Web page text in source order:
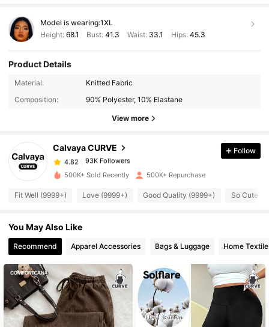
Model is wearing:1XL
Height: 68.1 Bust:41.3 Waist: 33.1 Hips: 45.3
Product Details
Material:
Knitted Fabric
Composition:
90% Polyester, 10% Elastane
View more
Calvaya CURVE
93K Followers
93K Followers
4.82
93K Followers
k***9 paid1 day ago
4.82 93K Followers
4.82
4.82 93K Followers
4.82 93K Followers
Follow
500K+ Sold Recently 500K+ Repurchase
Fit Well (9999+) Love (9999+) Good Quality (9999+) So Cute
You May Also Like
Recommend Apparel Accessories Bags & Luggage Home Textile